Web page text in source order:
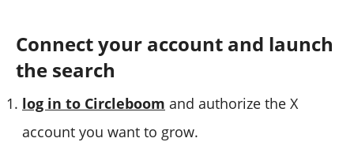
Connect your account and launch
the search
log in to Circleboom and authorize the X
account you want to grow.